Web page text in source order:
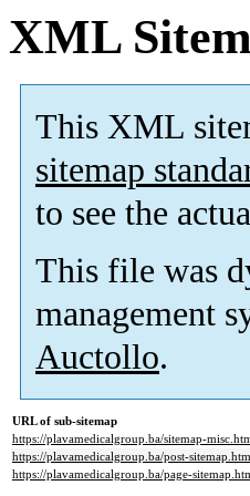
XML
This XML
sitemap
to see the
This file was
management
Auctollo.
URL of sub-sitemap
https://plavamedicalgroup.ba/sitemap-
https://plavamedicalgroup.ba/post-
https://plavamedicalgroup.ba/page-